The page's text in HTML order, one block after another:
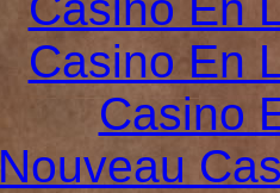
Casino En
Casino
Nouveau